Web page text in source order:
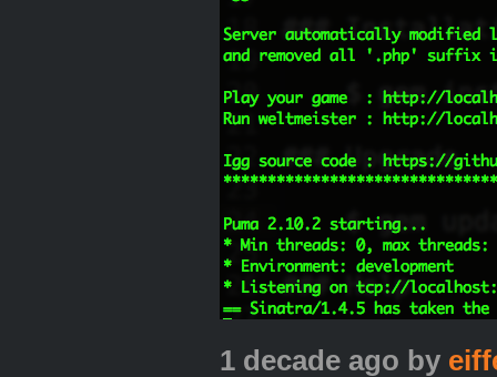
1 decade ago by